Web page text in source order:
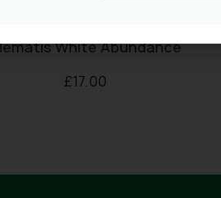
White Abundance
£17.00